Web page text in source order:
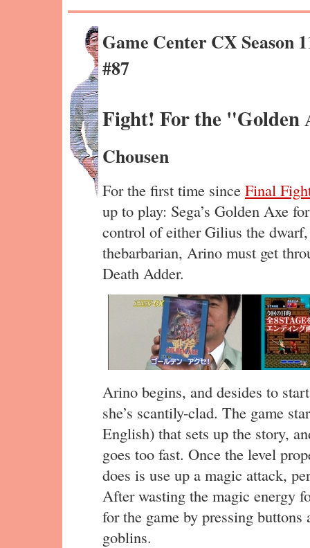
Game Center CX Season
#87
Fight! For the "Golden
Chousen
For the first time since Final
up to play: Sega’s Golden Axe
control of either Gilius the
thebarbarian, Arino must get
Death Adder.
Arino begins, and desides to
she’s scantily-clad. The game
English) that sets up the story,
goes too fast. Once the level
does is use up a magic attack,
After wasting the magic energy
for the game by pressing
goblins.